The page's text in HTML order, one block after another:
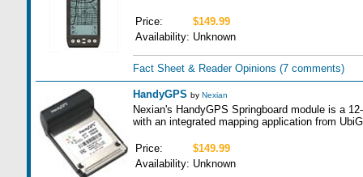
Price:
$149.99
Availability: Unknown
Fact Sheet & Reader Opinions (7 comments)
HandyGPS by Nexian
Nexian's HandyGPS Springboard module is a
with an integrated mapping application from
Price:
$149.99
Availability: Unknown